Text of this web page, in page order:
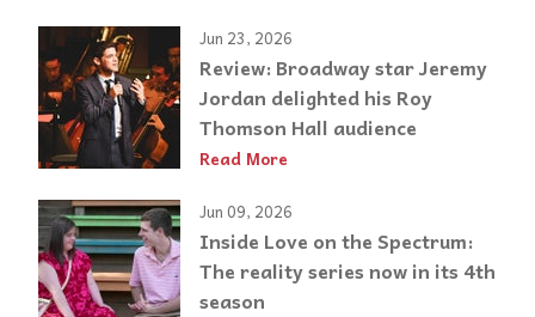
Jun 23, 2026
Review: Broadway star Jeremy
Jordan delighted his Roy
Thomson Hall audience
Read More
Jun 09, 2026
Inside Love on the Spectrum:
The reality series now in its 4th
season